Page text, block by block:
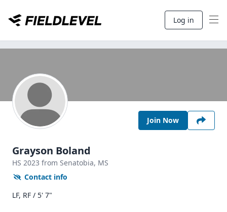
Log in
Join Now
Grayson Boland
HS 2023 from Senatobia, MS
Contact info
LF, RF / 5' 7"